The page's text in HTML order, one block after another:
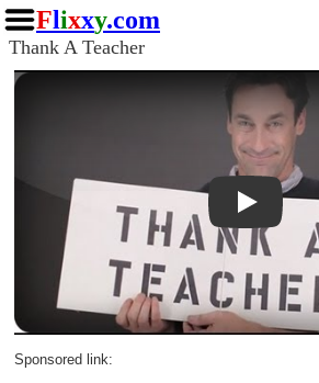
Flixxy.com
Thank A Teacher
Play
Sponsored link: